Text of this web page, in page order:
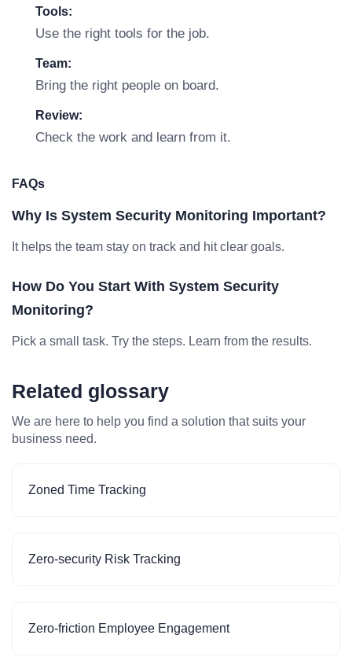
Tools:
Use the right tools for the job.
Team:
Bring the right people on board.
Review:
Check the work and learn from it.
FAQs
Why Is System Security Monitoring Important?
It helps the team stay on track and hit clear goals.
How Do You Start With System Security
Monitoring?
Pick a small task. Try the steps. Learn from the results.
Related glossary
We are here to help you find a solution that suits your
business need.
Zoned Time Tracking
Zero-security Risk Tracking
Zero-friction Employee Engagement